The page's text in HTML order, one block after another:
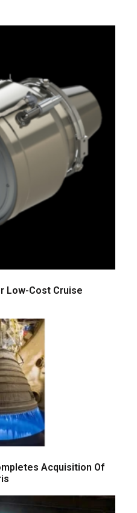
Low-Cost Cruise
Acquisition Of